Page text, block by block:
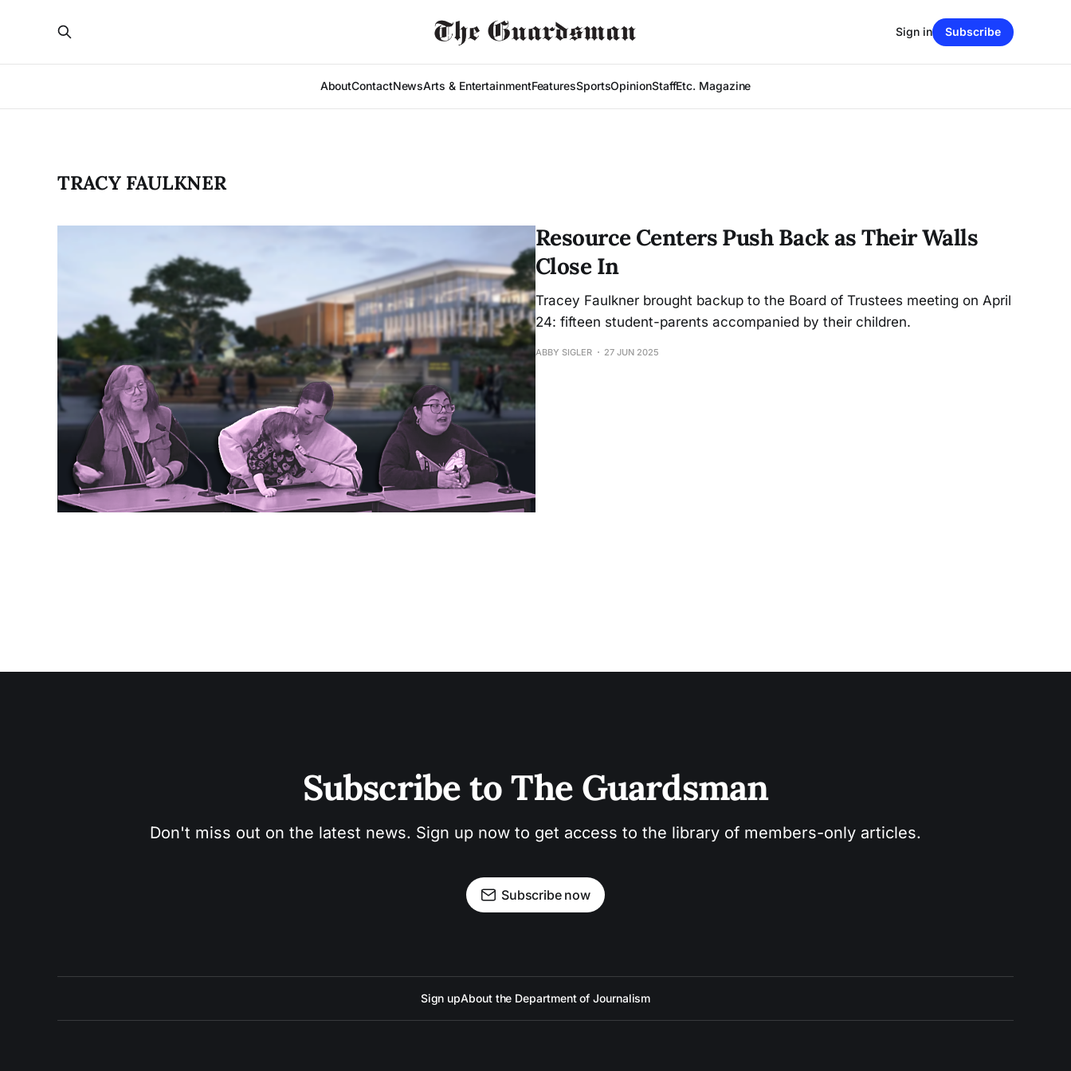
AboutContactNewsArts & EntertainmentFeaturesSportsOpinionStaffEtc. Magazine
Sign in Subscribe
TRACY FAULKNER
Resource Centers Push Back as Their Walls
Close In
Tracey Faulkner brought backup to the Board of Trustees meeting on April
24: fifteen student-parents accompanied by their children.
ABBY SIGLER 27 JUN 2025
Subscribe to The Guardsman
Don't miss out on the latest news. Sign up now to get access to the library of members-only articles.
Subscribe now
Sign upAbout the Department of Journalism